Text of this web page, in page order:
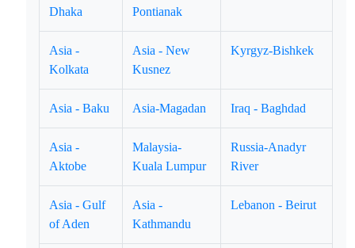
Dhaka
Pontianak
Asia -
Kolkata
Asia - New
Kusnez
Kyrgyz-Bishkek
Asia - Baku Asia-Magadan Iraq - Baghdad
Asia -
Aktobe
Malaysia-
Kuala Lumpur
Russia-Anadyr
River
Asia - Gulf
of Aden
Asia -
Kathmandu
Lebanon - Beirut